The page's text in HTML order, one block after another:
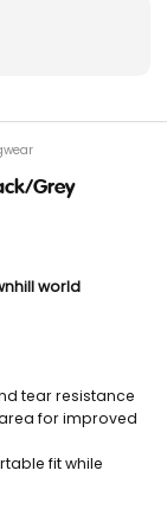
Grey
world
tear resistance
for improved
fit while